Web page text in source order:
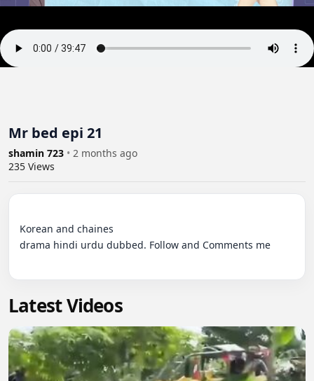
Mr bed epi 21
shamin 723 • 2 months ago
235 Views
Korean and chaines
drama hindi urdu dubbed. Follow and Comments me
Latest Videos